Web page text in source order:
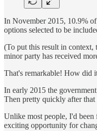
In November 2015, 10.9%
options selected to be
(To put this result in
minor party has received
That's remarkable! How did
In early 2015 the
Then pretty quickly after
Unlike most people, I'd been
exciting opportunity for